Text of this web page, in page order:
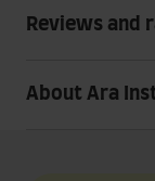
Reviews and
About Ara